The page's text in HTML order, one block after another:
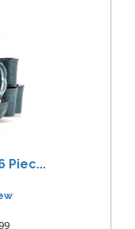
Piec...